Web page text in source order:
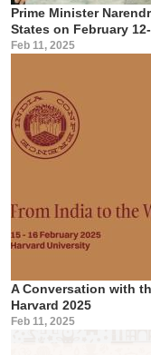
Prime Minister
States on February
Feb 11, 2025
A Conversation with
Harvard 2025
Feb 11, 2025